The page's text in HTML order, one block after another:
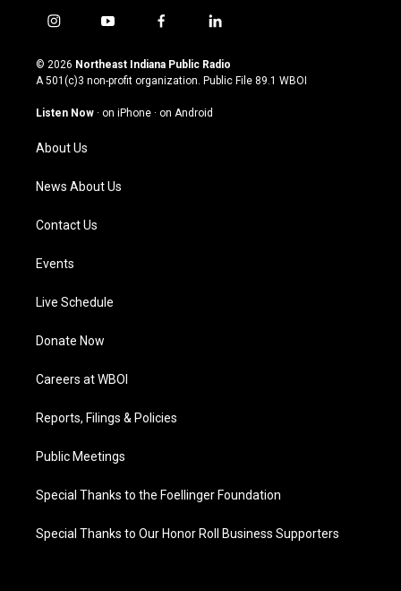
i
s
t
g
a
m
y
u
t
u
b
f
c
e
o
l
n
k
© 2026 Northeast Indiana Public Radio
A 501(c)3 non-profit organization. Public File 89.1 WBOI
Listen Now · on iPhone · on Android
About Us
News About Us
Contact Us
Events
Live Schedule
Donate Now
Careers at WBOI
Reports, Filings & Policies
Public Meetings
Special Thanks to the Foellinger Foundation
Special Thanks to Our Honor Roll Business Supporters